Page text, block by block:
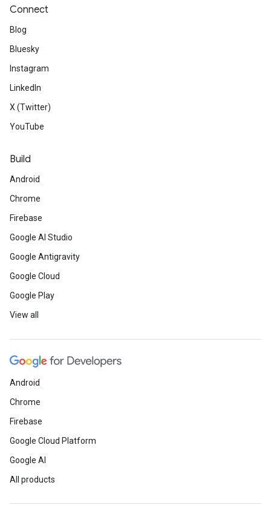
Connect
Blog
Bluesky
Instagram
LinkedIn
X (Twitter)
YouTube
Build
Android
Chrome
Firebase
Google AI Studio
Google Antigravity
Google Cloud
Google Play
View all
Android
Chrome
Firebase
Google Cloud Platform
Google AI
All products